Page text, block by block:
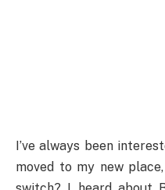
I’ve always been
moved to my new